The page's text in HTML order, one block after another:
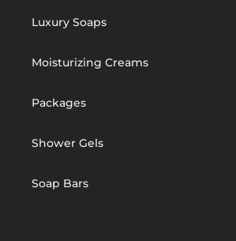
Luxury Soaps
Moisturizing Creams
Packages
Shower Gels
Soap Bars